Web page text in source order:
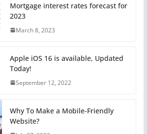
Mortgage interest rates forecast for
2023
March 8, 2023
Apple iOS 16 is available, Updated
Today!
September 12, 2022
Why To Make a Mobile-Friendly
Website?